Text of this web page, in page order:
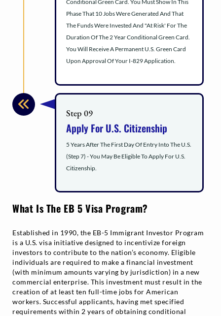
Conditional Green Card. You Must Show In This
Phase That 10 Jobs Were Generated And That
The Funds Were Invested And "At Risk' For The
Duration Of The 2 Year Conditional Green Card.
You Will Receive A Permanent U.S. Green Card
Upon Approval Of Your I-829 Application.
Step 09
Apply For U.S. Citizenship
5 Years After The First Day Of Entry Into The U.S.
(Step 7) - You May Be Eligible To Apply For U.S.
Citizenship.
What Is The EB 5 Visa Program?
Established in 1990, the EB-5 Immigrant Investor Program
is a U.S. visa initiative designed to incentivize foreign
investors to contribute to the nation’s economy. Eligible
individuals are required to make a financial investment
(with minimum amounts varying by jurisdiction) in a new
commercial enterprise. This investment must result in the
creation of at least ten full-time jobs for American
workers. Successful applicants, having met specified
requirements within 2 years of obtaining conditional